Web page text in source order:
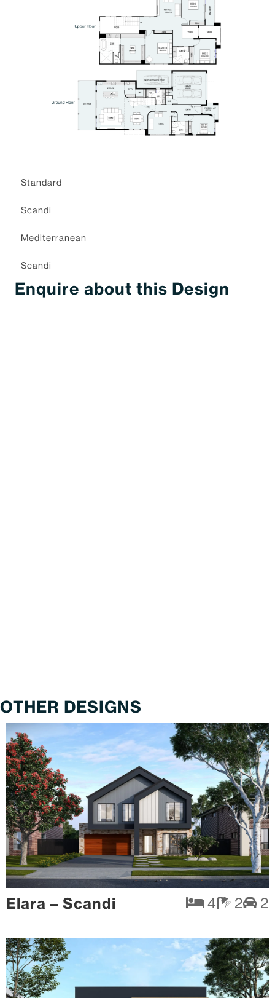
Standard
Scandi
Mediterranean
Scandi
Enquire about this Design
OTHER DESIGNS
Elara – Scandi 4 2 2